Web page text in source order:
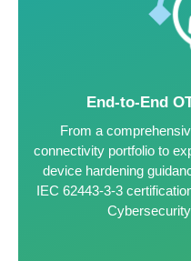
End-to-End
From a
connectivity portfolio to
device hardening
IEC 62443-3-3